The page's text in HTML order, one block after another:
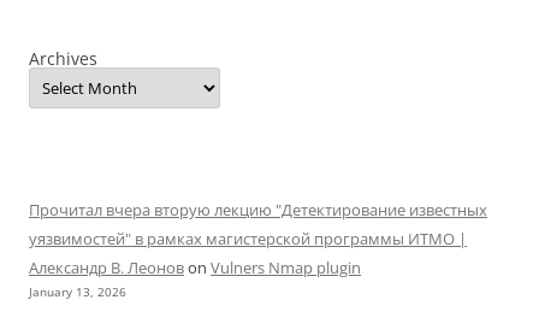
Archives
Прочитал вчера вторую лекцию "Детектирование известных
уязвимостей" в рамках магистерской программы ИТМО |
Александр В. Леоновon Vulners Nmap plugin
January 13, 2026